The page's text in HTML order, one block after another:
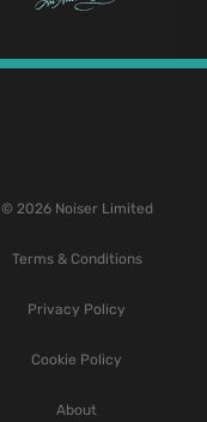
© 2026 Noiser Limited
Terms & Conditions
Privacy Policy
Cookie Policy
About